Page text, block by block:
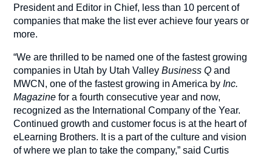
President and Editor in Chief, less than 10 percent of
companies that make the list ever achieve four years or
more.
“We are thrilled to be named one of the fastest growing
companies in Utah by Utah ValleyBusiness Q and
MWCN, one of the fastest growing in America byInc.
Magazine for a fourth consecutive year and now,
recognized as the International Company of the Year.
Continued growth and customer focus is at the heart of
eLearning Brothers. It is a part of the culture and vision
of where we plan to take the company,” said Curtis